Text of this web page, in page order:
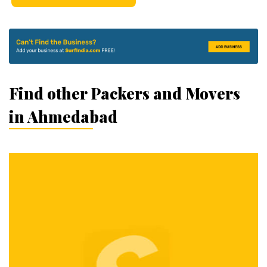
Find other Packers and Movers
in Ahmedabad